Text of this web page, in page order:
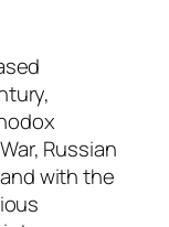
Russian
with the